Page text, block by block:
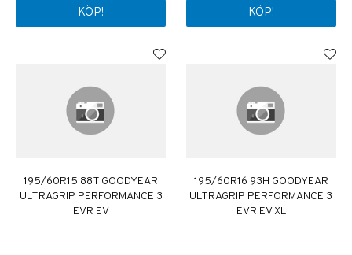
KÖP! KÖP!
195/60R15 88T GOODYEAR
ULTRAGRIP PERFORMANCE 3
EVR EV
195/60R16 93H GOODYEAR
ULTRAGRIP PERFORMANCE 3
EVR EV XL